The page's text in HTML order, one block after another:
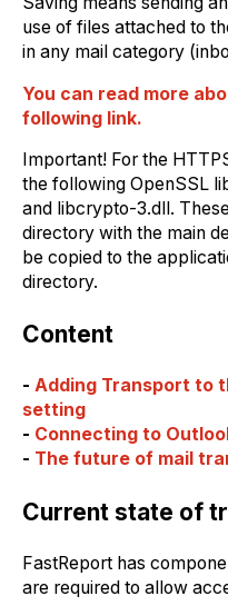
use of files attached to
in any mail category
You can read more
following link.
Important! For the
the following OpenSSL
and libcrypto-3.dll.
directory with the main
be copied to the
directory.
Content
- Adding Transport to
setting
- Connecting to
- The future of mаil
Current state of
FastReport has
are required to аllow